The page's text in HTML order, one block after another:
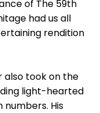
of The 59th
had us all
rendition
also took on the
light-hearted
His